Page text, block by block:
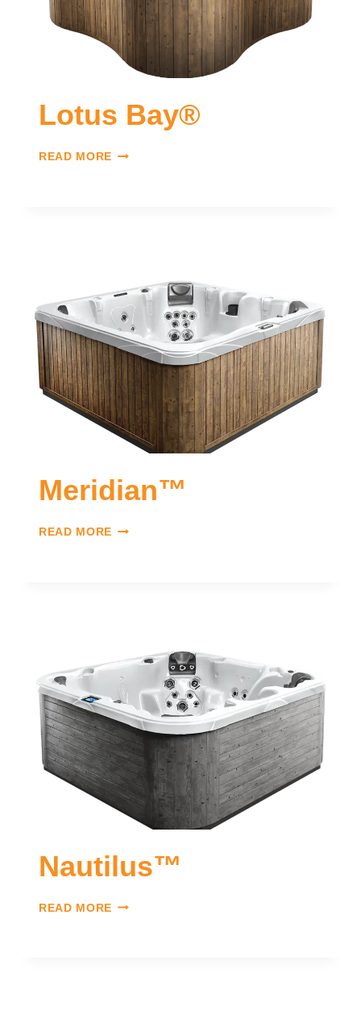
Lotus Bay®
READ MORE
Meridian™
READ MORE
Nautilus™
READ MORE